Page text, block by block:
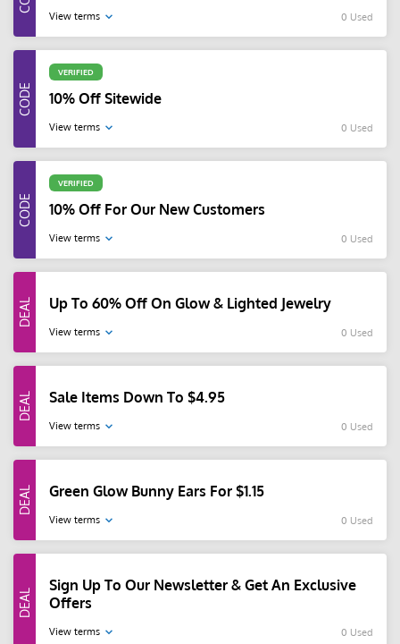
View terms 0 Used
VERIFIED
10% Off Sitewide
View terms 0 Used
VERIFIED
10% Off For Our New Customers
View terms 0 Used
Up To 60% Off On Glow & Lighted Jewelry
View terms 0 Used
Sale Items Down To $4.95
View terms 0 Used
Green Glow Bunny Ears For $1.15
View terms 0 Used
Sign Up To Our Newsletter & Get An Exclusive
Offers
View terms 0 Used